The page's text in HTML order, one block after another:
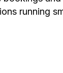
running